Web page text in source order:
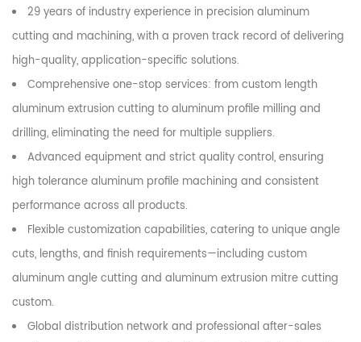
29 years of industry experience in precision aluminum
cutting and machining, with a proven track record of delivering
high-quality, application-specific solutions.
Comprehensive one-stop services: from custom length
aluminum extrusion cutting to aluminum profile milling and
drilling, eliminating the need for multiple suppliers.
Advanced equipment and strict quality control, ensuring
high tolerance aluminum profile machining and consistent
performance across all products.
Flexible customization capabilities, catering to unique angle
cuts, lengths, and finish requirements—including custom
aluminum angle cutting and aluminum extrusion mitre cutting
custom.
Global distribution network and professional after-sales